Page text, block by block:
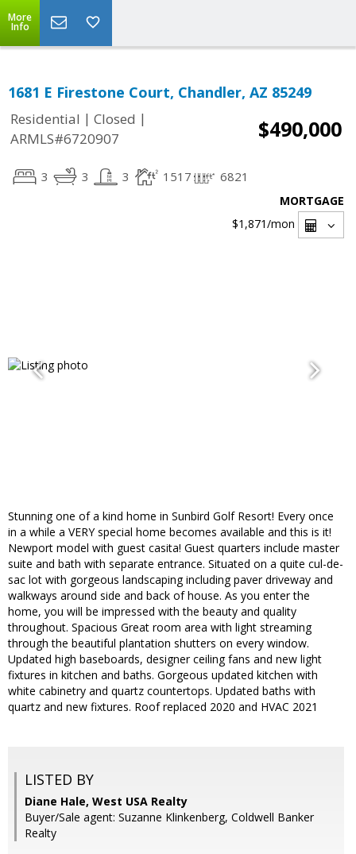
More
Info
1681 E Firestone Court, Chandler, AZ 85249
Residential | Closed |
ARMLS#6720907
$490,000
3 3 3 1517 6821
MORTGAGE
$1,871/mon
Stunning one of a kind home in Sunbird Golf Resort! Every once
in a while a VERY special home becomes available and this is it!
Newport model with guest casita! Guest quarters include master
suite and bath with separate entrance. Situated on a quite cul-de-
sac lot with gorgeous landscaping including paver driveway and
walkways around side and back of house. As you enter the
home, you will be impressed with the beauty and quality
throughout. Spacious Great room area with light streaming
through the beautiful plantation shutters on every window.
Updated high baseboards, designer ceiling fans and new light
fixtures in kitchen and baths. Gorgeous updated kitchen with
white cabinetry and quartz countertops. Updated baths with
quartz and new fixtures. Roof replaced 2020 and HVAC 2021
LISTED BY
Diane Hale, West USA Realty
Buyer/Sale agent: Suzanne Klinkenberg, Coldwell Banker
Realty